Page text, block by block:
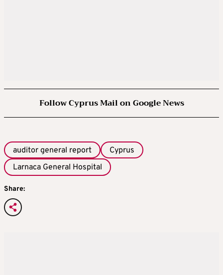
Follow Cyprus Mail on Google News
auditor general report
Cyprus
Larnaca General Hospital
Share: